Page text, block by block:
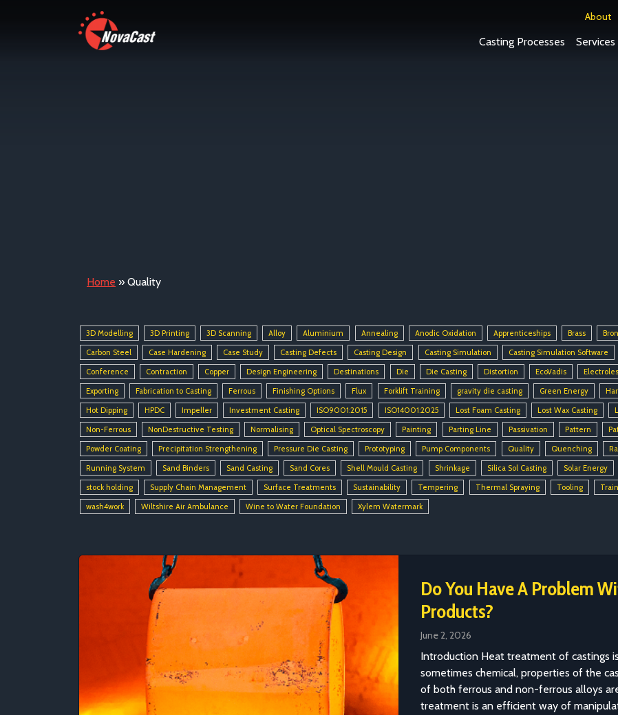
About
Casting Processes Services
Home » Quality
3D Modelling 3D Printing 3D Scanning Alloy Aluminium Annealing Anodic Oxidation Apprenticeships Brass
Carbon Steel
Case Hardening Case Study Casting Defects Casting Design Casting Simulation Casting Simulation Software
Conference
Contraction Copper Design Engineering Destinations Die Die Casting Distortion EcoVadis
Exporting
Fabrication to Casting Ferrous Finishing Options Flux Forklift Training gravity die casting Green Energy
Hot Dipping
HPDC Impeller Investment Casting ISO9001:2015 ISO14001:2025 Lost Foam Casting Lost Wax Casting
Non-Ferrous
NonDestructive Testing Normalising Optical Spectroscopy Painting Parting Line Passivation Pattern
Powder Coating
Precipitation Strengthening Pressure Die Casting Prototyping Pump Components Quality Quenching
Running System
Sand Binders Sand Casting Sand Cores Shell Mould Casting Shrinkage Silica Sol Casting Solar Energy
stock holding
Supply Chain Management Surface Treatments Sustainability Tempering Thermal Spraying Tooling
wash4work
Wiltshire Air Ambulance Wine to Water Foundation Xylem Watermark
Do You Have A Problem
Products?
June 2, 2026
Introduction Heat treatment of castings
sometimes chemical, properties of the
of both ferrous and non-ferrous alloys
treatment is an efficient way of